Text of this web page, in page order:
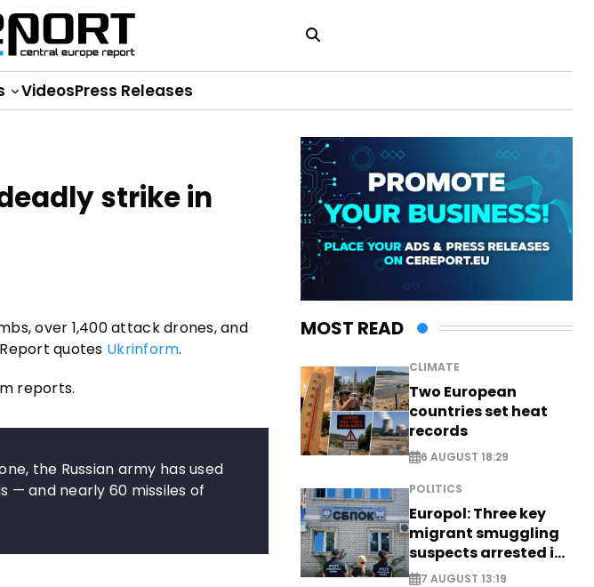
VideosPress Releases
strike in
over 1,400 attack drones, and
quotes Ukrinform.
reports.
the Russian army has used
— and nearly 60 missiles of
MOST READ
CLIMATE
Two European
countries set heat
records
6 AUGUST 18:29
POLITICS
Europol: Three key
migrant smuggling
suspects arrested in
Germany, Serbia
7 AUGUST 13:19